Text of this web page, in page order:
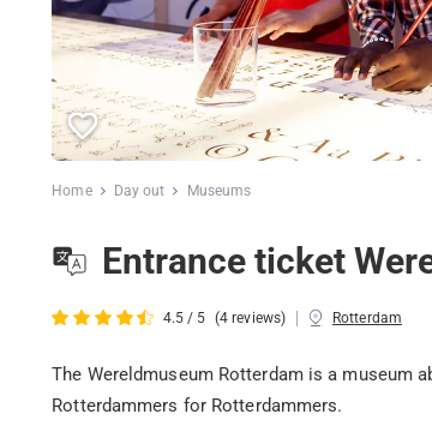
Home Day out Museums
Entrance ticket
4.5 / 5 (4 reviews) | Rotterdam
The Wereldmuseum Rotterdam is a museum
Rotterdammers for Rotterdammers.